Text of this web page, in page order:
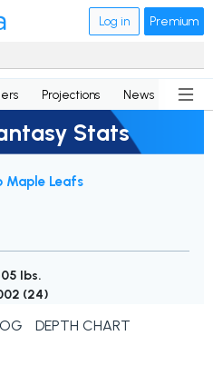
Log in Premium
Projections News
Stats
Maple Leafs
lbs.
(24)
DEPTH CHART